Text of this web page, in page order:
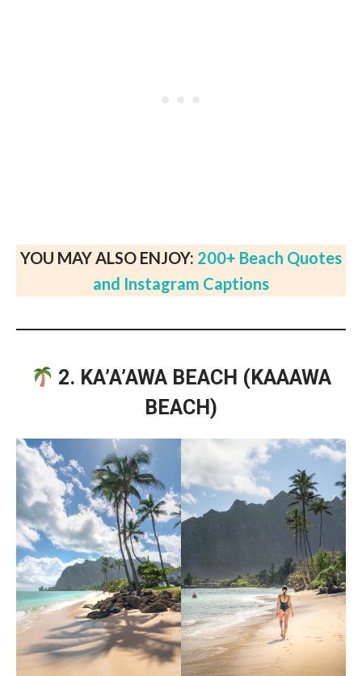
YOU MAY ALSO ENJOY: 200+ Beach Quotes
and Instagram Captions
2. KA’A’AWA BEACH (KAAAWA
BEACH)